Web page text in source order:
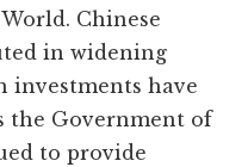
Chinese
in widening
investments have
the Government of
to provide